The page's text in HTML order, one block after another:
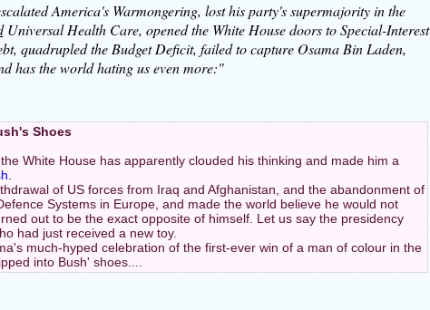
America's Warmongering, lost his party's supermajority in the
Universal Health Care, opened the White House doors to Special-Interest
quadrupled the Budget Deficit, failed to capture Osama Bin Laden,
has the world hating us even more:"
Shoes
White House has apparently clouded his thinking and made him a
of US forces from Iraq and Afghanistan, and the abandonment of
Systems in Europe, and made the world believe he would not
out to be the exact opposite of himself. Let us say the presidency
had just received a new toy.
much-hyped celebration of the first-ever win of a man of colour in the
into Bush' shoes....